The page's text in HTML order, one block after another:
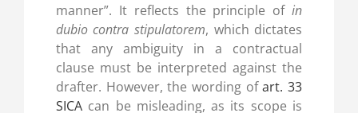
manner”. It reflects the principle ofin
dubio contra stipulatorem, which dictates
that any ambiguity in a contractual
clause must be interpreted against the
drafter. However, the wording ofart. 33
SICAcan be misleading, as its scope is